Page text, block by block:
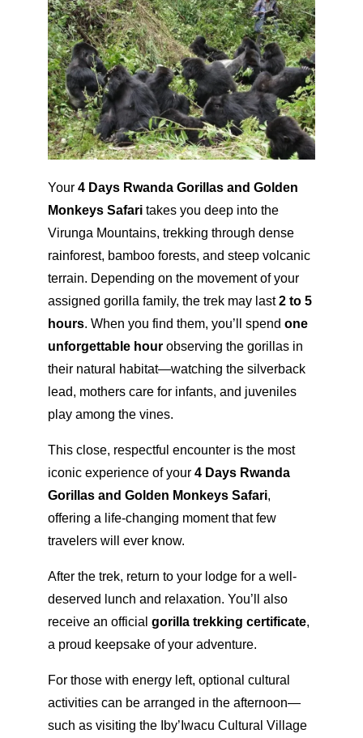
Your 4 Days Rwanda Gorillas and Golden
Monkeys Safari takes you deep into the
Virunga Mountains, trekking through dense
rainforest, bamboo forests, and steep volcanic
terrain. Depending on the movement of your
assigned gorilla family, the trek may last2 to 5
hours. When you find them, you’ll spend one
unforgettable hour observing the gorillas in
their natural habitat—watching the silverback
lead, mothers care for infants, and juveniles
play among the vines.
This close, respectful encounter is the most
iconic experience of your 4 Days Rwanda
Gorillas and Golden Monkeys Safari,
offering a life-changing moment that few
travelers will ever know.
After the trek, return to your lodge for a well-
deserved lunch and relaxation. You’ll also
receive an official gorilla trekking certificate,
a proud keepsake of your adventure.
For those with energy left, optional cultural
activities can be arranged in the afternoon—
such as visiting the Iby’Iwacu Cultural Village